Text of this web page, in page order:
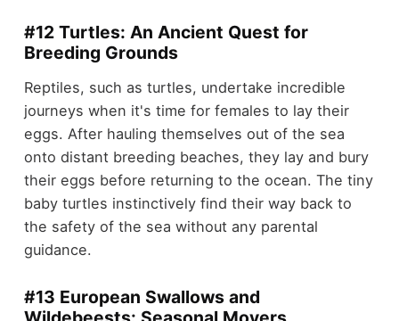
#12 Turtles: An Ancient Quest for
Breeding Grounds
Reptiles, such as turtles, undertake incredible
journeys when it's time for females to lay their
eggs. After hauling themselves out of the sea
onto distant breeding beaches, they lay and bury
their eggs before returning to the ocean. The tiny
baby turtles instinctively find their way back to
the safety of the sea without any parental
guidance.
#13 European Swallows and